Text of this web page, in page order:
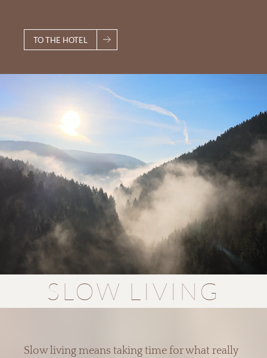
TO THE HOTEL
SLOW LIVING
Slow living means taking time for what really